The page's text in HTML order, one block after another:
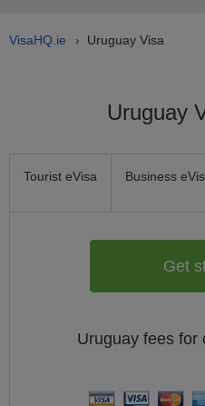
VisaHQ.ie › Uruguay Visa
Uruguay
Tourist eVisa Business
Get
Uruguay fees for